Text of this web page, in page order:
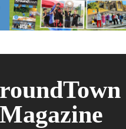
Magazine